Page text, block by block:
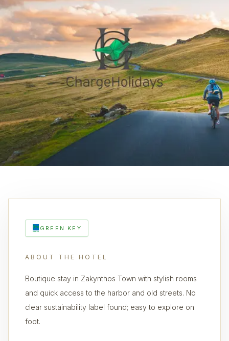
GREEN KEY
ABOUT THE HOTEL
Boutique stay in Zakynthos Town with stylish rooms
and quick access to the harbor and old streets. No
clear sustainability label found; easy to explore on
foot.